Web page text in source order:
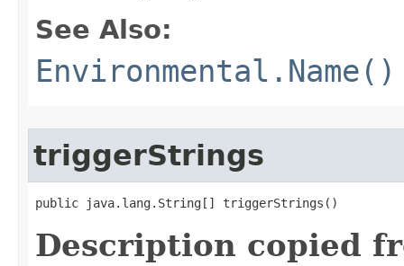
See Also:
Environmental.Name()
triggerStrings
public java.lang.String[] triggerStrings()
Description copied